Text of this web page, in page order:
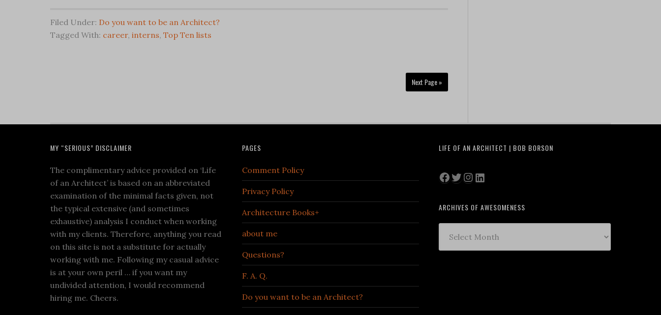
Filed Under: Do you want to be an Architect?
Tagged With: career, interns, Top Ten lists
Next Page »
MY “SERIOUS” DISCLAIMER
The complimentary advice provided on ‘Life
of an Architect’ is based on an abbreviated
examination of the minimal facts given, not
the typical extensive (and sometimes
exhaustive) analysis I conduct when working
with my clients. Therefore, anything you read
on this site is not a substitute for actually
working with me. Following my casual advice
is at your own peril … if you want my
undivided attention, I would recommend
hiring me. Cheers.
PAGES
Comment Policy
Privacy Policy
Architecture Books+
about me
Questions?
F. A. Q.
Do you want to be an Architect?
LIFE OF AN ARCHITECT | BOB BORSON
Facebook
Twitter
Instagram
LinkedIn
ARCHIVES OF AWESOMENESS